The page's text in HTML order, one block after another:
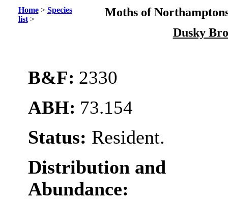
Home> Species
list>
Moths of
Dusky
B&F: 2330
ABH: 73.154
Status: Resident.
Distribution and
Abundance: